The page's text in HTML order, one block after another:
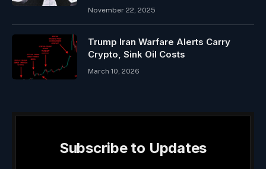
November 22, 2025
Trump Iran Warfare Alerts Carry
Crypto, Sink Oil Costs
March 10, 2026
Subscribe to Updates